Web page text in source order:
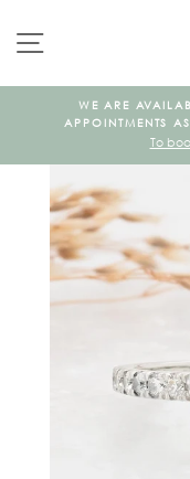
content
WE ARE
APPOINTMENTS
To